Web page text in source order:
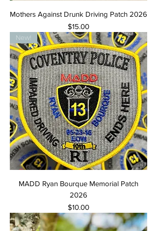
Mothers Against Drunk Driving Patch 2026
Price
$15.00
New!
MADD Ryan Bourque Memorial Patch
2026
Price
$10.00